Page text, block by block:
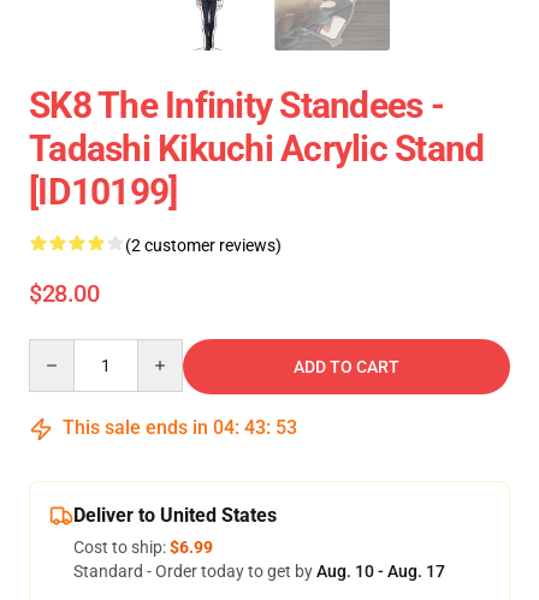
SK8 The Infinity Standees -
Tadashi Kikuchi Acrylic Stand
[ID10199]
(2 customer reviews)
$28.00
ADD TO CART
This sale ends in 04: 43: 53
Deliver to United States
Cost to ship:$6.99
Standard - Order today to get byAug. 10 - Aug. 17